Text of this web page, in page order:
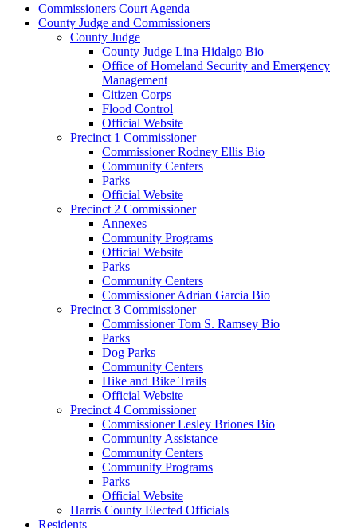
Commissioners Court Agenda
County Judge and Commissioners
County Judge
County Judge Lina Hidalgo Bio
Office of Homeland Security and Emergency
Management
Citizen Corps
Flood Control
Official Website
Precinct 1 Commissioner
Commissioner Rodney Ellis Bio
Community Centers
Parks
Official Website
Precinct 2 Commissioner
Annexes
Community Programs
Official Website
Parks
Community Centers
Commissioner Adrian Garcia Bio
Precinct 3 Commissioner
Commissioner Tom S. Ramsey Bio
Parks
Dog Parks
Community Centers
Hike and Bike Trails
Official Website
Precinct 4 Commissioner
Commissioner Lesley Briones Bio
Community Assistance
Community Centers
Community Programs
Parks
Official Website
Harris County Elected Officials
Residents